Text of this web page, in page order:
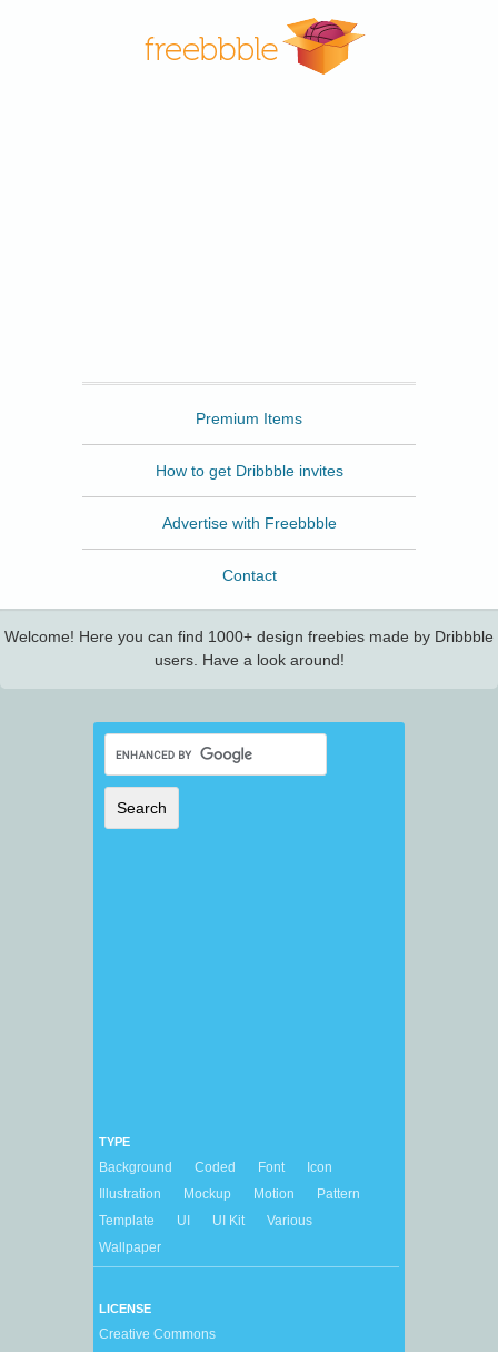
Premium Items
How to get Dribbble invites
Advertise with Freebbble
Contact
Welcome! Here you can find 1000+ design freebies made by Dribbble
users. Have a look around!
TYPE
Background Coded Font
Icon
Illustration
Mockup Motion
Pattern
Template
UI UI Kit
Various
Wallpaper
LICENSE
Creative Commons